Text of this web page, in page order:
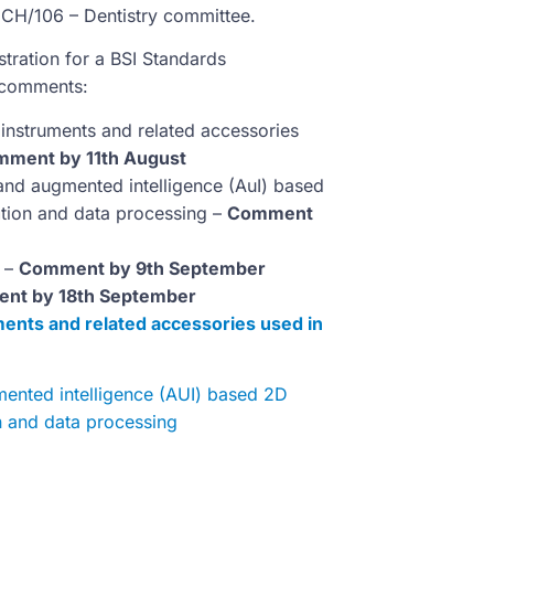
106 – Dentistry committee.
for a BSI Standards
and related accessories
by 11th August
augmented intelligence (AuI) based
and data processing – Comment
Comment by 9th September
by 18th September
and related accessories used in
intelligence (AUI) based 2D
and data processing